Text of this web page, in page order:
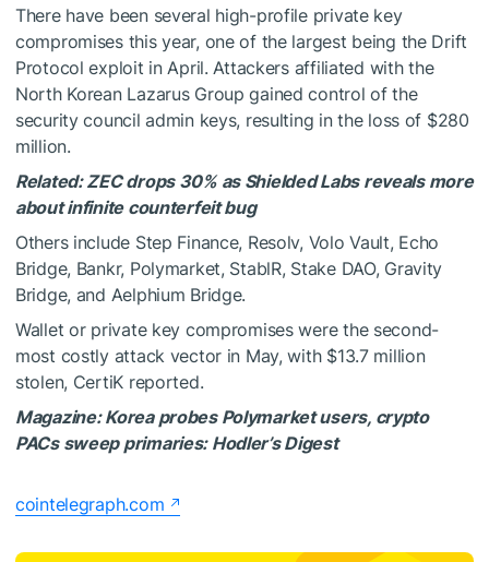
There have been several high-profile private key
compromises this year, one of the largest being the Drift
Protocol exploit in April. Attackers affiliated with the
North Korean Lazarus Group gained control of the
security council admin keys, resulting in the loss of $280
million.
Related:ZEC drops 30% as Shielded Labs reveals more
about infinite counterfeit bug
Others include Step Finance, Resolv, Volo Vault, Echo
Bridge, Bankr, Polymarket, StablR, Stake DAO, Gravity
Bridge, and Aelphium Bridge.
Wallet or private key compromises were the second-
most costly attack vector in May, with $13.7 million
stolen, CertiK reported.
Magazine:Korea probes Polymarket users, crypto
PACs sweep primaries: Hodler’s Digest
cointelegraph.com